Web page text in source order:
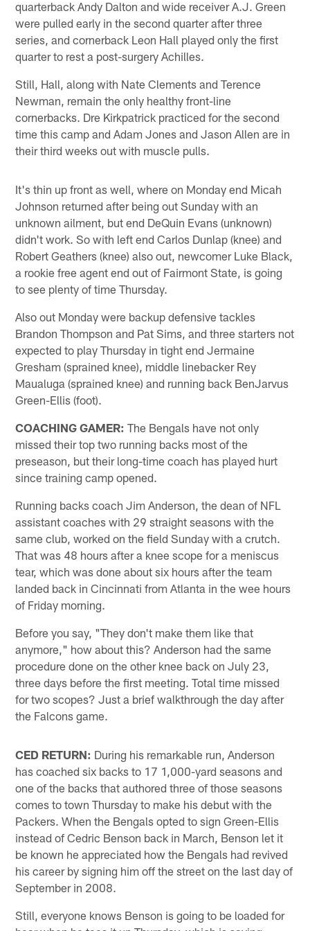
quarterback Andy Dalton and wide receiver A.J. Green
were pulled early in the second quarter after three
series, and cornerback Leon Hall played only the first
quarter to rest a post-surgery Achilles.
Still, Hall, along with Nate Clements and Terence
Newman, remain the only healthy front-line
cornerbacks. Dre Kirkpatrick practiced for the second
time this camp and Adam Jones and Jason Allen are in
their third weeks out with muscle pulls.
It's thin up front as well, where on Monday end Micah
Johnson returned after being out Sunday with an
unknown ailment, but end DeQuin Evans (unknown)
didn't work. So with left end Carlos Dunlap (knee) and
Robert Geathers (knee) also out, newcomer Luke Black,
a rookie free agent end out of Fairmont State, is going
to see plenty of time Thursday.
Also out Monday were backup defensive tackles
Brandon Thompson and Pat Sims, and three starters not
expected to play Thursday in tight end Jermaine
Gresham (sprained knee), middle linebacker Rey
Maualuga (sprained knee) and running back BenJarvus
Green-Ellis (foot).
COACHING GAMER: The Bengals have not only
missed their top two running backs most of the
preseason, but their long-time coach has played hurt
since training camp opened.
Running backs coach Jim Anderson, the dean of NFL
assistant coaches with 29 straight seasons with the
same club, worked on the field Sunday with a crutch.
That was 48 hours after a knee scope for a meniscus
tear, which was done about six hours after the team
landed back in Cincinnati from Atlanta in the wee hours
of Friday morning.
Before you say, "They don't make them like that
anymore," how about this? Anderson had the same
procedure done on the other knee back on July 23,
three days before the first meeting. Total time missed
for two scopes? Just a brief walkthrough the day after
the Falcons game.
CED RETURN: During his remarkable run, Anderson
has coached six backs to 17 1,000-yard seasons and
one of the backs that authored three of those seasons
comes to town Thursday to make his debut with the
Packers. When the Bengals opted to sign Green-Ellis
instead of Cedric Benson back in March, Benson let it
be known he appreciated how the Bengals had revived
his career by signing him off the street on the last day of
September in 2008.
Still, everyone knows Benson is going to be loaded for